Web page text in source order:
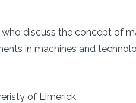
discuss the concept of
in machines and
of Limerick